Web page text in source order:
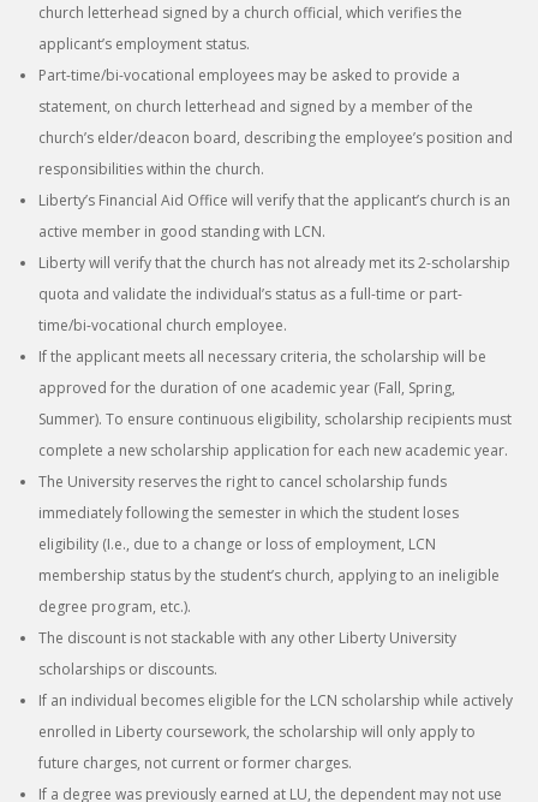
church letterhead signed by a church official, which verifies the
applicant’s employment status.
Part-time/bi-vocational employees may be asked to provide a
statement, on church letterhead and signed by a member of the
church’s elder/deacon board, describing the employee’s position and
responsibilities within the church.
Liberty’s Financial Aid Office will verify that the applicant’s church is an
active member in good standing with LCN.
Liberty will verify that the church has not already met its 2-scholarship
quota and validate the individual’s status as a full-time or part-
time/bi-vocational church employee.
If the applicant meets all necessary criteria, the scholarship will be
approved for the duration of one academic year (Fall, Spring,
Summer). To ensure continuous eligibility, scholarship recipients must
complete a new scholarship application for each new academic year.
The University reserves the right to cancel scholarship funds
immediately following the semester in which the student loses
eligibility (I.e., due to a change or loss of employment, LCN
membership status by the student’s church, applying to an ineligible
degree program, etc.).
The discount is not stackable with any other Liberty University
scholarships or discounts.
If an individual becomes eligible for the LCN scholarship while actively
enrolled in Liberty coursework, the scholarship will only apply to
future charges, not current or former charges.
If a degree was previously earned at LU, the dependent may not use